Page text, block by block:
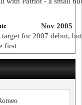
Nov 2005
for 2007 debut, but
first